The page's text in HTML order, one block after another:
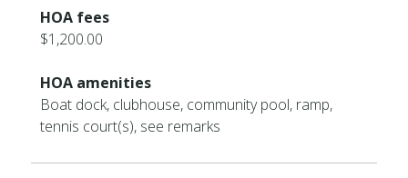
HOA fees
$1,200.00
HOA amenities
Boat dock, clubhouse, community pool, ramp,
tennis court(s), see remarks